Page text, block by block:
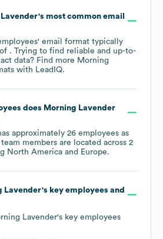
's most common email
email format typically
. Trying to find reliable and up-to-
data? Find more Morning
with LeadIQ.
does Morning Lavender
approximately 26 employees as
team members are located across 2
North America Europe.
Lavender's key employees and
Lavender's key employees